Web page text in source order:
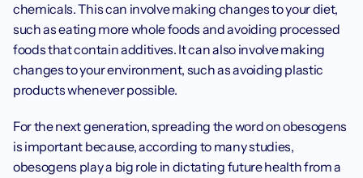
chemicals. This can involve making changes to your diet,
such as eating more whole foods and avoiding processed
foods that contain additives. It can also involve making
changes to your environment, such as avoiding plastic
products whenever possible.
For the next generation, spreading the word on obesogens
is important because, according to many studies,
obesogens play a big role in dictating future health from a